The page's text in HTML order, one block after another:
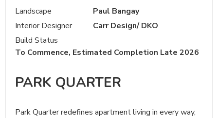
Landscape
Paul Bangay
Interior Designer
Carr Design/ DKO
Build Status
To Commence, Estimated Completion Late 2026
PARK QUARTER
Park Quarter redefines apartment living in every way,